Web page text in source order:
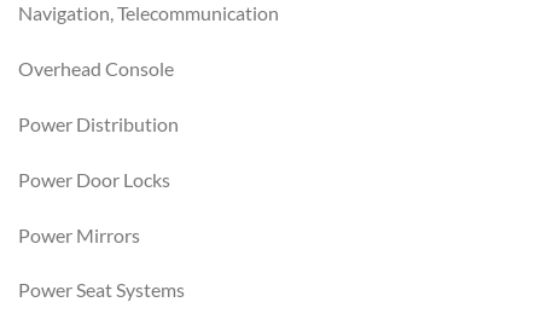
Navigation, Telecommunication
Overhead Console
Power Distribution
Power Door Locks
Power Mirrors
Power Seat Systems